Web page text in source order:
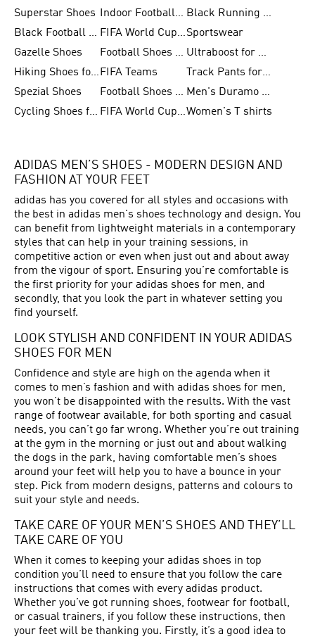
Superstar Shoes
Indoor Football Shoes
Black Running Shoes
Black Football Jerseys
FIFA World Cup 2026Sportswear
Gazelle Shoes
Football Shoes for Kids
Ultraboost for Men
Hiking Shoes for Women FIFA Teams
Track Pants for Men
Spezial Shoes
Football Shoes for Women
Men's Duramo SL Running Shoes
Cycling Shoes for Men
FIFA World Cup Trionda BallsWomen's T shirts
ADIDAS MEN’S SHOES - MODERN DESIGN AND
FASHION AT YOUR FEET
adidas has you covered for all styles and occasions with
the best in adidas men's shoes technology and design. You
can benefit from lightweight materials in a contemporary
styles that can help in your training sessions, in
competitive action or even when just out and about away
from the vigour of sport. Ensuring you’re comfortable is
the first priority for your adidas shoes for men, and
secondly, that you look the part in whatever setting you
find yourself.
LOOK STYLISH AND CONFIDENT IN YOUR ADIDAS
SHOES FOR MEN
Confidence and style are high on the agenda when it
comes to men’s fashion and with adidas shoes for men,
you won’t be disappointed with the results. With the vast
range of footwear available, for both sporting and casual
needs, you can’t go far wrong. Whether you’re out training
at the gym in the morning or just out and about walking
the dogs in the park, having comfortable men’s shoes
around your feet will help you to have a bounce in your
step. Pick from modern designs, patterns and colours to
suit your style and needs.
TAKE CARE OF YOUR MEN’S SHOES AND THEY’LL
TAKE CARE OF YOU
When it comes to keeping your adidas shoes in top
condition you’ll need to ensure that you follow the care
instructions that comes with every adidas product.
Whether you’ve got running shoes, footwear for football,
or casual trainers, if you follow these instructions, then
your feet will be thanking you. Firstly, it’s a good idea to